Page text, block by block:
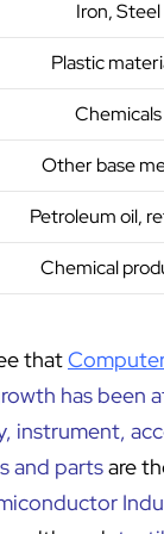
Iron, Steel
Plastic
Chemicals
Other base
Petroleum oil,
Chemical
that
has been
instrument,
and partsare